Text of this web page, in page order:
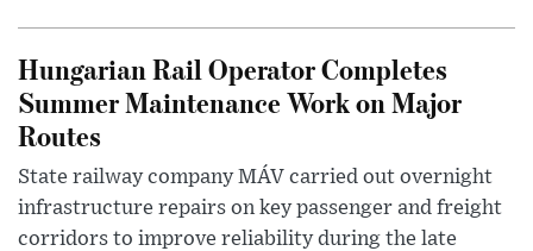
Hungarian Rail Operator Completes
Summer Maintenance Work on Major
Routes
State railway company MÁV carried out overnight
infrastructure repairs on key passenger and freight
corridors to improve reliability during the late